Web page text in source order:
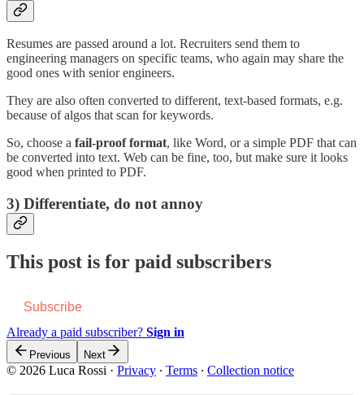
Resumes are passed around a lot. Recruiters send them to
engineering managers on specific teams, who again may share the
good ones with senior engineers.
They are also often converted to different, text-based formats, e.g.
because of algos that scan for keywords.
So, choose a fail-proof format, like Word, or a simple PDF that can
be converted into text. Web can be fine, too, but make sure it looks
good when printed to PDF.
3) Differentiate, do not annoy
This post is for paid subscribers
Subscribe
Already a paid subscriber? Sign in
Previous Next
© 2026 Luca Rossi · Privacy ∙ Terms ∙ Collection notice